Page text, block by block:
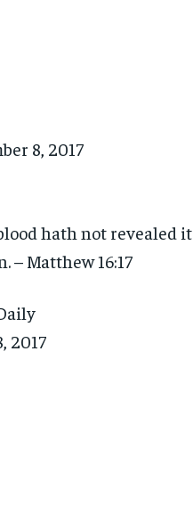
8, 2017
hath not revealed it
– Matthew 16:17